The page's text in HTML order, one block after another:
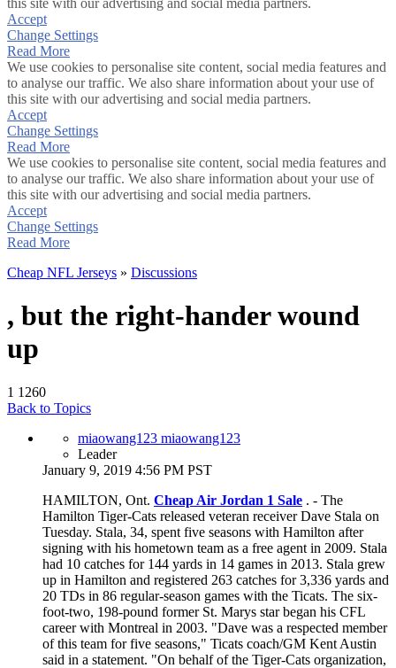
this site with our advertising and social media partners.
Accept
Change Settings
Read More
We use cookies to personalise site content, social media features and
to analyse our traffic. We also share information about your use of
this site with our advertising and social media partners.
Accept
Change Settings
Read More
We use cookies to personalise site content, social media features and
to analyse our traffic. We also share information about your use of
this site with our advertising and social media partners.
Accept
Change Settings
Read More
Cheap NFL Jerseys » Discussions
, but the right-hander wound
up
1 1260
Back to Topics
miaowang123 miaowang123
Leader
January 9, 2019 4:56 PM PST
HAMILTON, Ont. Cheap Air Jordan 1 Sale . - The
Hamilton Tiger-Cats released veteran receiver Dave Stala on
Tuesday. Stala, 34, spent five seasons with Hamilton after
signing with his hometown team as a free agent in 2009. Stala
had 10 catches for 144 yards in 14 games in 2013. Stala grew
up in Hamilton and registered 263 catches for 3,336 yards and
20 TDs in 86 regular-season games with the Ticats. The six-
foot-two, 198-pound former St. Marys star began his CFL
career with Montreal in 2003. "Dave was a respected member
of this team for five seasons," Ticats coach/GM Kent Austin
said in a statement. "On behalf of the Tiger-Cats organization,